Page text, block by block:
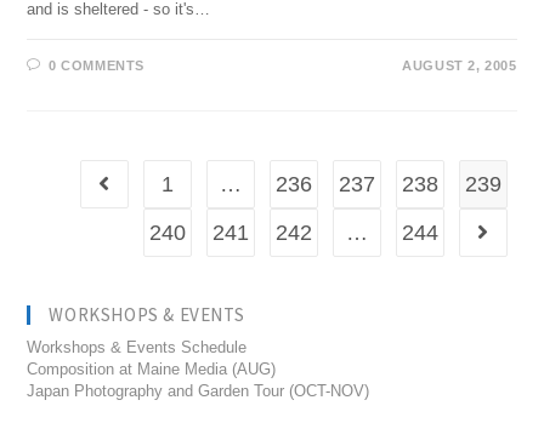
and is sheltered - so it's…
0 COMMENTS AUGUST 2, 2005
1 … 236 237 238
239
240
241 242 … 244
WORKSHOPS & EVENTS
Workshops & Events Schedule
Composition at Maine Media (AUG)
Japan Photography and Garden Tour (OCT-NOV)